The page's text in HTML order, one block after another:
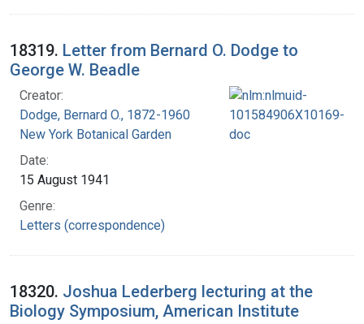
18319. Letter from Bernard O. Dodge to
George W. Beadle
Creator:
Dodge, Bernard O., 1872-1960
New York Botanical Garden
Date:
15 August 1941
Genre:
Letters (correspondence)
18320. Joshua Lederberg lecturing at the
Biology Symposium, American Institute